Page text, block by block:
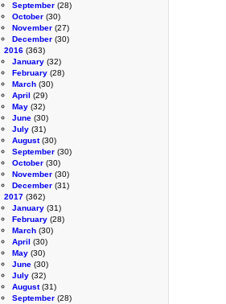
September (28)
October (30)
November (27)
December (30)
2016 (363)
January (32)
February (28)
March (30)
April (29)
May (32)
June (30)
July (31)
August(30)
September (30)
October (30)
November (30)
December (31)
2017 (362)
January (31)
February (28)
March (30)
April (30)
May (30)
June (30)
July (32)
August(31)
September (28)